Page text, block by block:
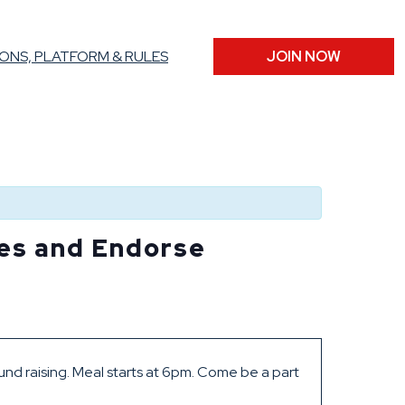
PLATFORM & RULES JOIN NOW
and Endorse
raising. Meal starts at 6pm. Come be a part